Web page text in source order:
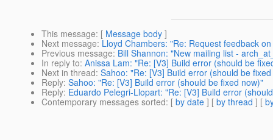
This message: [ Message body ]
Next message: Lloyd Chambers: "Re: Request feedback
Previous message: Bill Shannon: "New mailing list -
In reply to: Anissa Lam: "Re: [V3] Build error (should be
Next in thread: Sahoo: "Re: [V3] Build error (should be
Reply: Sahoo: "Re: [V3] Build error (should be fixed now)"
Reply: Eduardo Pelegri-Llopart: "Re: [V3] Build error
Contemporary messages sorted: [ by date ] [ by thread ] [